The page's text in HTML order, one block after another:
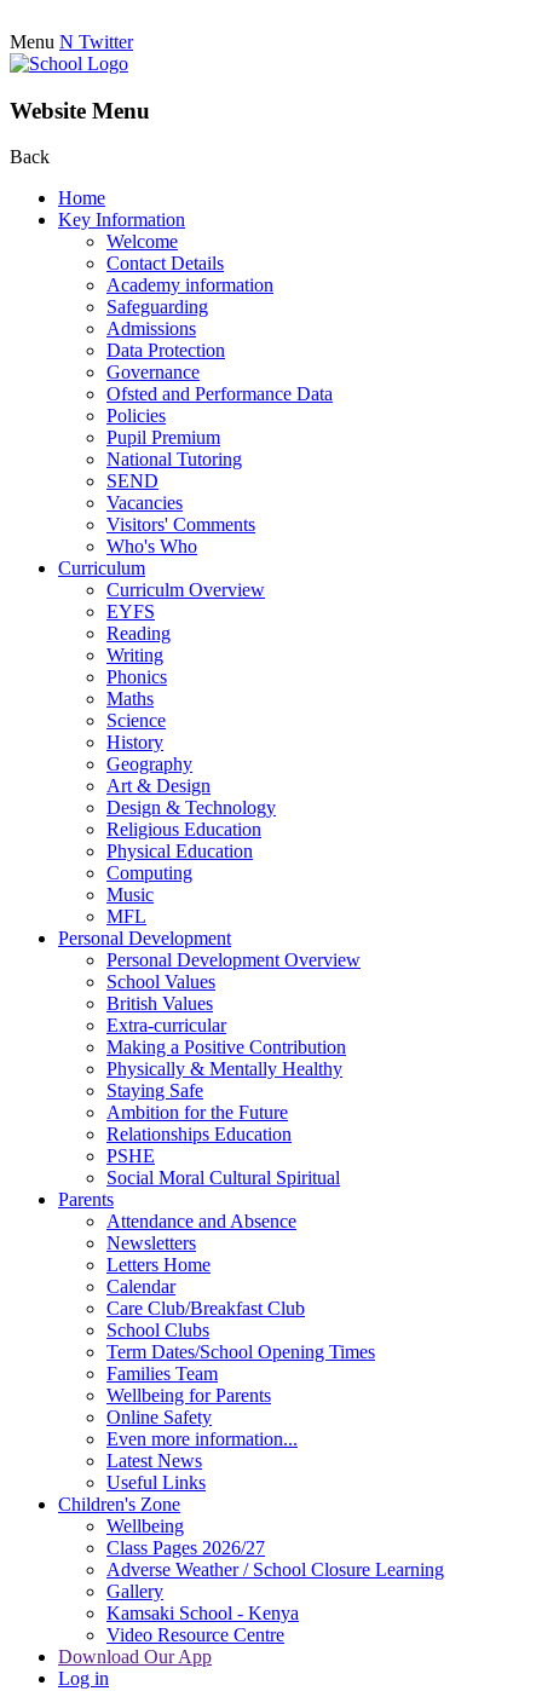
Menu N Twitter
Website Menu
Back
Home
Key Information
Welcome
Contact Details
Academy information
Safeguarding
Admissions
Data Protection
Governance
Ofsted and Performance Data
Policies
Pupil Premium
National Tutoring
SEND
Vacancies
Visitors' Comments
Who's Who
Curriculum
Curriculm Overview
EYFS
Reading
Writing
Phonics
Maths
Science
History
Geography
Art & Design
Design & Technology
Religious Education
Physical Education
Computing
Music
MFL
Personal Development
Personal Development Overview
School Values
British Values
Extra-curricular
Making a Positive Contribution
Physically & Mentally Healthy
Staying Safe
Ambition for the Future
Relationships Education
PSHE
Social Moral Cultural Spiritual
Parents
Attendance and Absence
Newsletters
Letters Home
Calendar
Care Club/Breakfast Club
School Clubs
Term Dates/School Opening Times
Families Team
Wellbeing for Parents
Online Safety
Even more information...
Latest News
Useful Links
Children's Zone
Wellbeing
Class Pages 2026/27
Adverse Weather / School Closure Learning
Gallery
Kamsaki School - Kenya
Video Resource Centre
Download Our App
Log in